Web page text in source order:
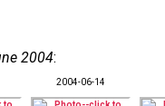
2004:
2004-06-14